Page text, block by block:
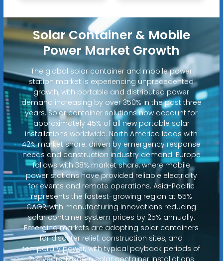
Solar Container & Mobile
Power Market Growth
The global solar container and mobile power
station market is experiencing unprecedented
growth, with portable and distributed power
demand increasing by over 350% in the past three
years. Solar container solutions now account for
approximately 45% of all new portable solar
installations worldwide. North America leads with
42% market share, driven by emergency response
needs and construction industry demand. Europe
follows with 38% market share, where mobile
power stations have provided reliable electricity
for events and remote operations. Asia-Pacific
represents the fastest-growing region at 55%
CAGR, with manufacturing innovations reducing
solar container system prices by 25% annually.
Emerging markets are adopting solar containers
for disaster relief, construction sites, and
temporary power, with typical payback periods of
2-4 years. Modern solar container installations